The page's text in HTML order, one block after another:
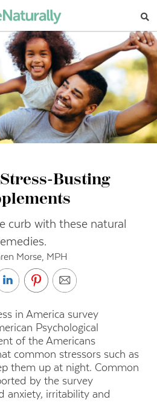
Busting
curb with these natural
Morse, MPH
in America survey
Psychological
of the Americans
common stressors such as
them up at night. Common
by the survey
anxiety, irritability and